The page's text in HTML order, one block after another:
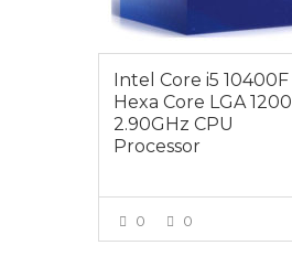
Intel Core i5 10400F
Hexa Core LGA 1200
2.90GHz CPU
Processor
0 0